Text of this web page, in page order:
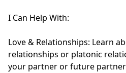
I Can Help With:
Love & Relationships: Learn
relationships or platonic
your partner or future